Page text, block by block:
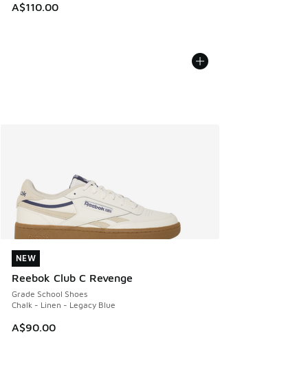
A$110.00
NEW
Reebok Club C Revenge
Grade School Shoes
Chalk - Linen - Legacy Blue
A$90.00
NEW